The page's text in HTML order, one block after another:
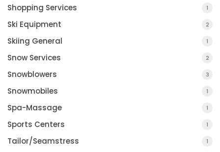
Shopping Services 1
Ski Equipment 2
Skiing General 1
Snow Services 2
Snowblowers 3
Snowmobiles 1
Spa-Massage 1
Sports Centers 1
Tailor/Seamstress 1